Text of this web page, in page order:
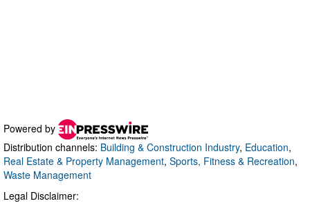
Powered by
Distribution channels: Building & Construction Industry, Education,
Real Estate & Property Management, Sports, Fitness & Recreation,
Waste Management
Legal Disclaimer: